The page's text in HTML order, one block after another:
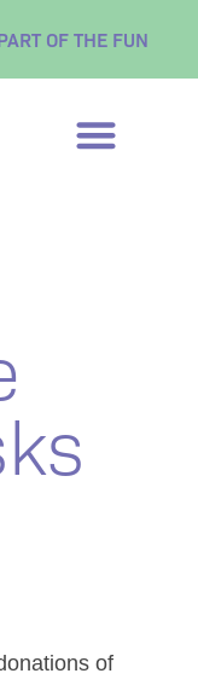
OF THE FUN
of